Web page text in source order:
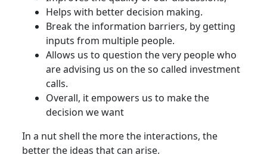
Helps with better decision making.
Break the information barriers, by getting
inputs from multiple people.
Allows us to question the very people who
are advising us on the so called investment
calls.
Overall, it empowers us to make the
decision we want
In a nut shell the more the interactions, the
better the ideas that can arise.